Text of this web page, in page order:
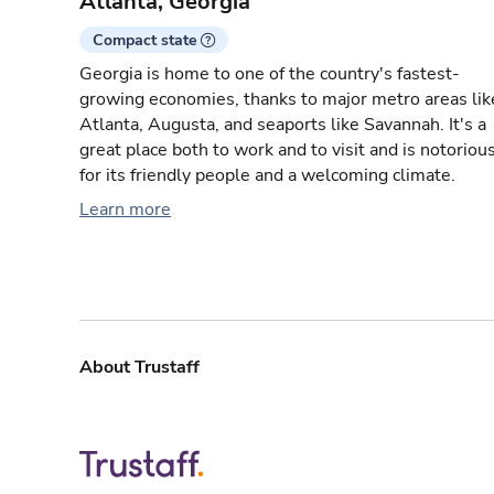
Compact state
Georgia is home to one of the country's fastest-
growing economies, thanks to major metro areas
Atlanta, Augusta, and seaports like Savannah. It's a
great place both to work and to visit and is
for its friendly people and a welcoming climate.
Learn more
About Trustaff